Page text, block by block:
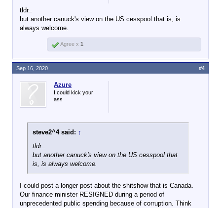
tldr..
but another canuck's view on the US cesspool that is, is
always welcome.
Agree x 1
Azure
I could kick your
ass
steve2^4 said: ↑
tldr..
but another canuck's view on the US cesspool that
is, is always welcome.
I could post a longer post about the shitshow that is Canada.
Our finance minister RESIGNED during a period of
unprecedented public spending because of corruption. Think
Sep 16, 2020 #4